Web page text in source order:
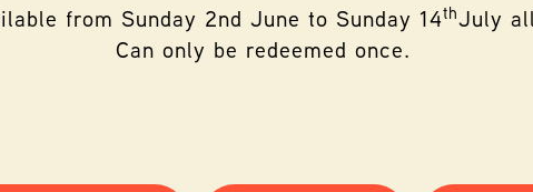
from Sunday 2nd June to Sunday 14thJuly
Can only be redeemed once.